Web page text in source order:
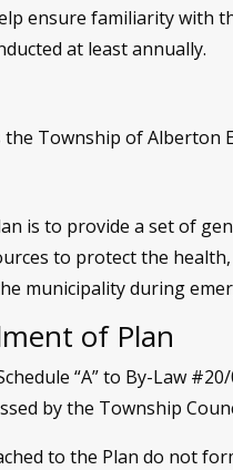
ensure familiarity with
at least annually.
Township of Alberton
is to provide a set of
to protect the
municipality during
of Plan
“A” to By-Law
by the Township
to the Plan do not